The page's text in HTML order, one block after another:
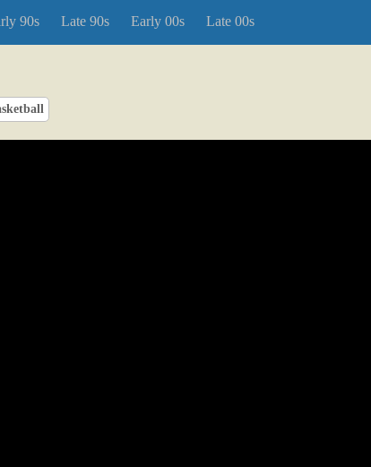
90s Late 90s Early 00s Late 00s